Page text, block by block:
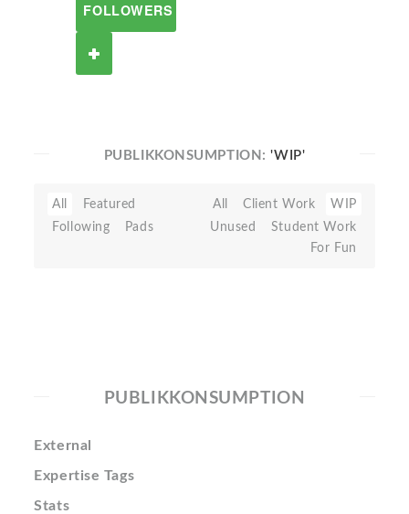
FOLLOWERS
PUBLIKKONSUMPTION:'WIP'
All
Featured
Following
Pads
All Client Work
WIP
Unused
Student Work
For Fun
PUBLIKKONSUMPTION
External
Expertise Tags
Stats